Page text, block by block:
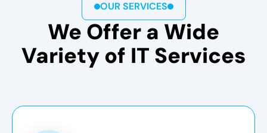
OUR SERVICES
We Offer a Wide
Variety of IT Services